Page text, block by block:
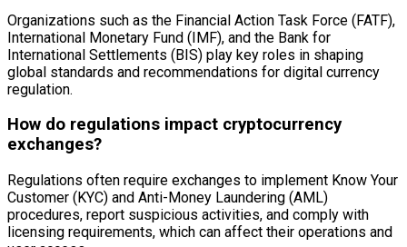
Organizations such as the Financial Action Task Force (FATF),
International Monetary Fund (IMF), and the Bank for
International Settlements (BIS) play key roles in shaping
global standards and recommendations for digital currency
regulation.
How do regulations impact cryptocurrency
exchanges?
Regulations often require exchanges to implement Know Your
Customer (KYC) and Anti-Money Laundering (AML)
procedures, report suspicious activities, and comply with
licensing requirements, which can affect their operations and